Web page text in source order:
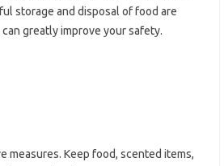
storage and disposal of‍ food are
greatly‌ improve‍ your‌ safety.
measures. Keep‍ food, scented items,